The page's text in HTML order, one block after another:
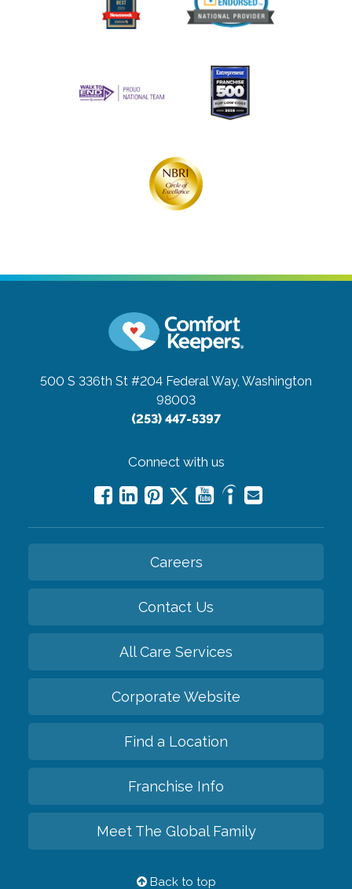
500 S 336th St #204 Federal Way, Washington
98003
(253) 447-5397
Connect with us
Careers
Contact Us
All Care Services
Corporate Website
Find a Location
Franchise Info
Meet The Global Family
Back to top